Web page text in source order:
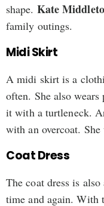
shape. Kate
family outings.
Midi Skirt
A midi skirt is a
often. She also
it with a turtleneck.
with an overcoat.
Coat Dress
The coat dress is
time and again. With